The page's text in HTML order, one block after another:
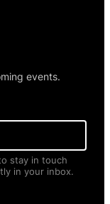
events.
stay in touch
in your inbox.